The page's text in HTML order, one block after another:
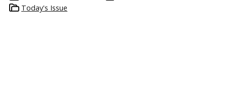
Today's Issue